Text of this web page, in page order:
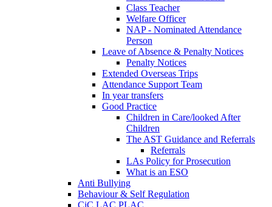
Class Teacher
Welfare Officer
NAP - Nominated Attendance
Person
Leave of Absence & Penalty Notices
Penalty Notices
Extended Overseas Trips
Attendance Support Team
In year transfers
Good Practice
Children in Care/looked After
Children
The AST Guidance and Referrals
Referrals
LAs Policy for Prosecution
What is an ESO
Anti Bullying
Behaviour & Self Regulation